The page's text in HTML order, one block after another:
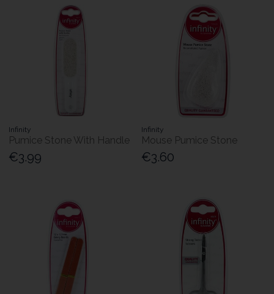
Infinity
Pumice Stone With Handle
€3.99
Infinity
Mouse Pumice Stone
€3.60